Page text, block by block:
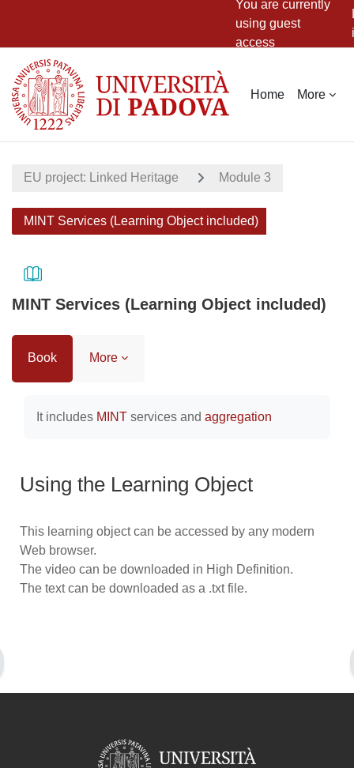
You are currently
using guest
access
Home More
EU project: Linked Heritage Module 3
MINT Services (Learning Object included)
MINT Services (Learning Object included)
Book More
It includes MINT services and aggregation
Using the Learning Object
This learning object can be accessed by any modern
Web browser.
The video can be downloaded in High Definition.
The text can be downloaded as a .txt file.